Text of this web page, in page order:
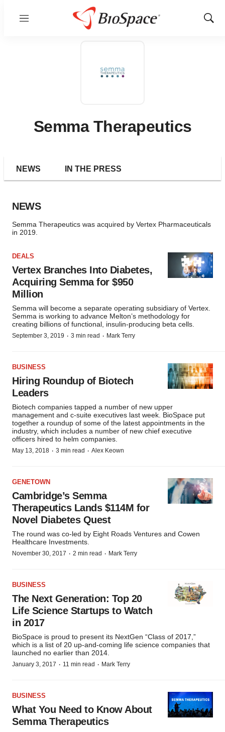
Menu
Show
Semma Therapeutics
NEWS IN THE PRESS
NEWS
Semma Therapeutics was acquired by Vertex Pharmaceuticals
in 2019.
DEALS
Vertex Branches Into Diabetes,
Acquiring Semma for $950
Million
Semma will become a separate operating subsidiary of Vertex.
Semma is working to advance Melton’s methodology for
creating billions of functional, insulin-producing beta cells.
September 3, 2019 · 3 min read · Mark Terry
BUSINESS
Hiring Roundup of Biotech
Leaders
Biotech companies tapped a number of new upper
management and c-suite executives last week. BioSpace put
together a roundup of some of the latest appointments in the
industry, which includes a number of new chief executive
officers hired to helm companies.
May 13, 2018 · 3 min read · Alex Keown
GENETOWN
Cambridge’s Semma
Therapeutics Lands $114M for
Novel Diabetes Quest
The round was co-led by Eight Roads Ventures and Cowen
Healthcare Investments.
November 30, 2017 · 2 min read · Mark Terry
BUSINESS
The Next Generation: Top 20
Life Science Startups to Watch
in 2017
BioSpace is proud to present its NextGen “Class of 2017,”
which is a list of 20 up-and-coming life science companies that
launched no earlier than 2014.
January 3, 2017 · 11 min read · Mark Terry
BUSINESS
What You Need to Know About
Semma Therapeutics